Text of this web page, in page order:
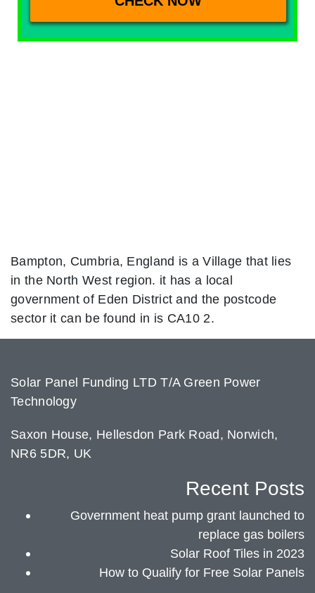
Bampton, Cumbria, England is a Village that lies
in the North West region. it has a local
government of Eden District and the postcode
sector it can be found in is CA10 2.
Solar Panel Funding LTD T/A Green Power
Technology
Saxon House, Hellesdon Park Road, Norwich,
NR6 5DR, UK
Recent Posts
Government heat pump grant launched to
replace gas boilers
Solar Roof Tiles in 2023
How to Qualify for Free Solar Panels